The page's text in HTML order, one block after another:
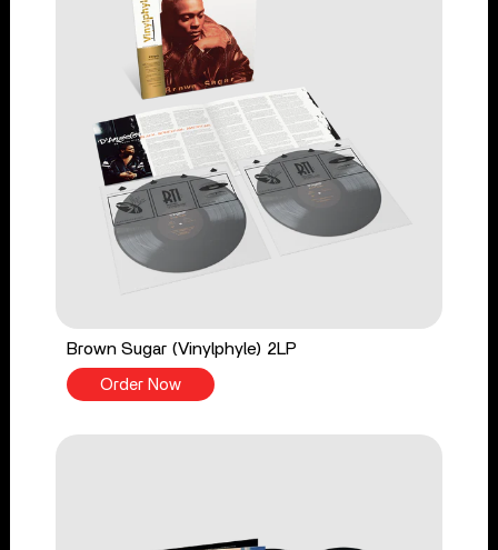
Brown Sugar (Vinylphyle) 2LP
Order Now